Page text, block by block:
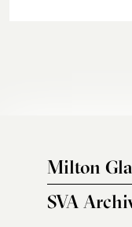
Milton
SVA